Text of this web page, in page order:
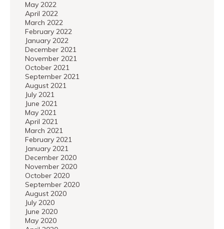
May 2022
April 2022
March 2022
February 2022
January 2022
December 2021
November 2021
October 2021
September 2021
August 2021
July 2021
June 2021
May 2021
April 2021
March 2021
February 2021
January 2021
December 2020
November 2020
October 2020
September 2020
August 2020
July 2020
June 2020
May 2020